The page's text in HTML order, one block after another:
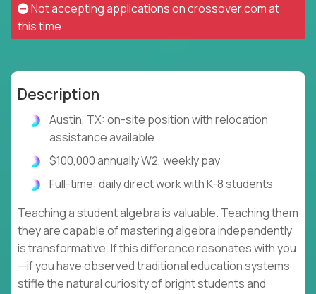
Not accepting applications oncrossover.comat
this time.
Description
Austin, TX: on-site position with relocation
assistance available
$100,000 annually W2, weekly pay
Full-time: daily direct work with K-8 students
Teaching a student algebra is valuable. Teaching them
they are capable of mastering algebra independently
is transformative. If this difference resonates with you
—if you have observed traditional education systems
stifle the natural curiosity of bright students and